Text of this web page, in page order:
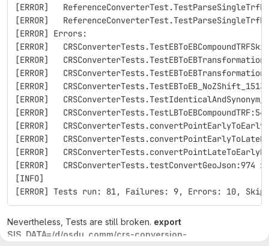
[ERROR]
[ERROR]
[ERROR] Errors:
[ERROR]
[ERROR]
[ERROR]
[ERROR]
[ERROR]
[ERROR]
[ERROR]
[ERROR]
[ERROR]
[ERROR]
[INFO]
[ERROR] Tests run: 81, Failures: 9, Errors: 10,
Nevertheless, Tests are still broken. export
SIS_DATA=/d/osdu_comm/crs-conversion-